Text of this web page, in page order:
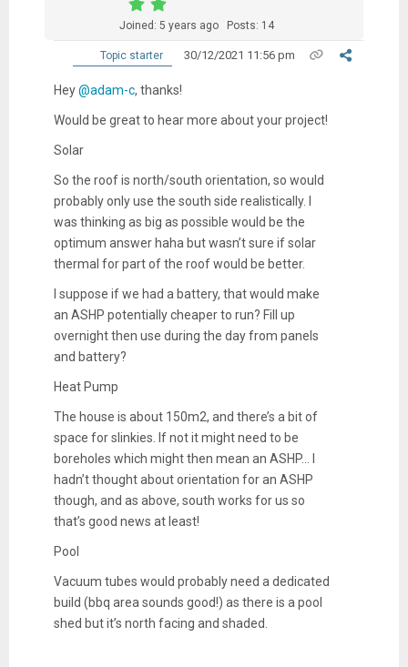
Joined: 5 years ago Posts: 14
Topic starter 30/12/2021 11:56 pm
Hey@adam-c, thanks!
Would be great to hear more about your project!
Solar
So the roof is north/south orientation, so would
probably only use the south side realistically. I
was thinking as big as possible would be the
optimum answer haha but wasn’t sure if solar
thermal for part of the roof would be better.
I suppose if we had a battery, that would make
an ASHP potentially cheaper to run? Fill up
overnight then use during the day from panels
and battery?
Heat Pump
The house is about 150m2, and there’s a bit of
space for slinkies. If not it might need to be
boreholes which might then mean an ASHP… I
hadn’t thought about orientation for an ASHP
though, and as above, south works for us so
that’s good news at least!
Pool
Vacuum tubes would probably need a dedicated
build (bbq area sounds good!) as there is a pool
shed but it’s north facing and shaded.